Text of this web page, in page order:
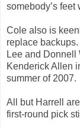
somebody’s feet
Cole also is
replace
Lee and Donnell
Kenderick Allen
summer of 2007.
All but Harrell
first-round pick